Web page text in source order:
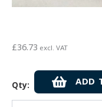
£36.73 excl. VAT
Qty:
Visqueen
FR
Single
ADD